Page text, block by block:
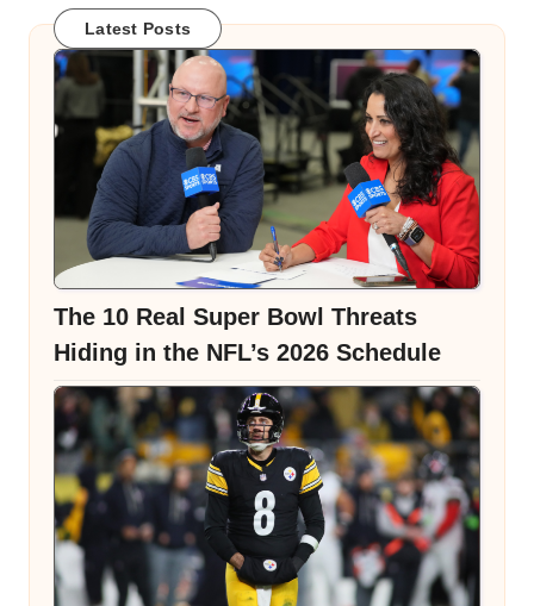
Latest Posts
The 10 Real Super Bowl Threats
Hiding in the NFL’s 2026 Schedule